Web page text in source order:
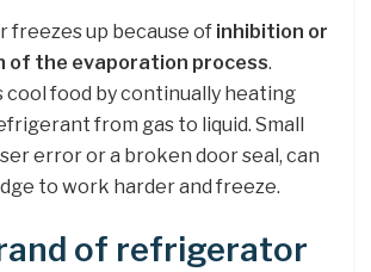
freezes up because of inhibition or
of the evaporation process.
food by continually heating
from gas to liquid. Small
error or a broken door seal, can
to work harder and freeze.
of refrigerator